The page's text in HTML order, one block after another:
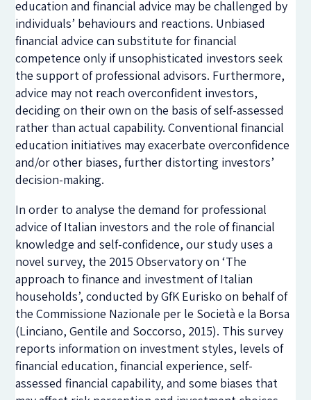
education and financial advice may be challenged by
individuals’ behaviours and reactions. Unbiased
financial advice can substitute for financial
competence only if unsophisticated investors seek
the support of professional advisors. Furthermore,
advice may not reach overconfident investors,
deciding on their own on the basis of self-assessed
rather than actual capability. Conventional financial
education initiatives may exacerbate overconfidence
and/or other biases, further distorting investors’
decision-making.
In order to analyse the demand for professional
advice of Italian investors and the role of financial
knowledge and self-confidence, our study uses a
novel survey, the 2015 Observatory on ‘The
approach to finance and investment of Italian
households’, conducted by GfK Eurisko on behalf of
the Commissione Nazionale per le Società e la Borsa
(Linciano, Gentile and Soccorso, 2015). This survey
reports information on investment styles, levels of
financial education, financial experience, self-
assessed financial capability, and some biases that